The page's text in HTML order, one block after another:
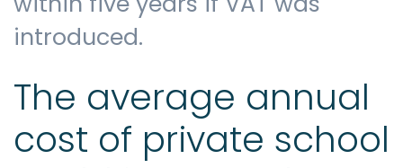
introduced.
The average annual
cost of private school